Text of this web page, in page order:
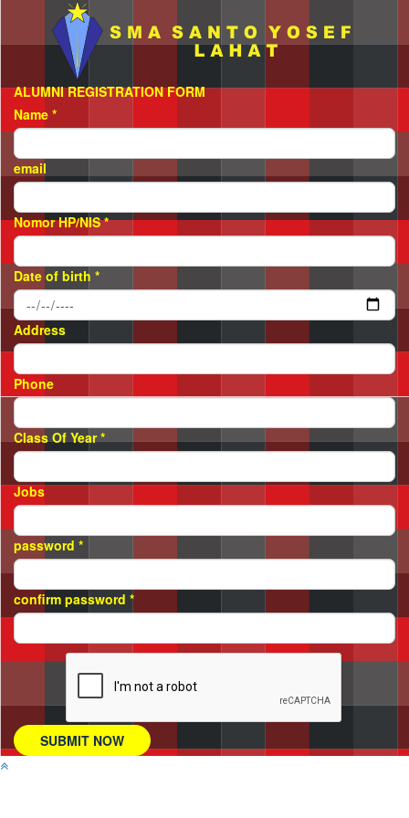
ALUMNI REGISTRATION FORM
Name *
email
Nomor HP/NIS*
Date of birth *
Address
Phone
Class Of Year*
Jobs
password *
confirm password *
SUBMIT NOW